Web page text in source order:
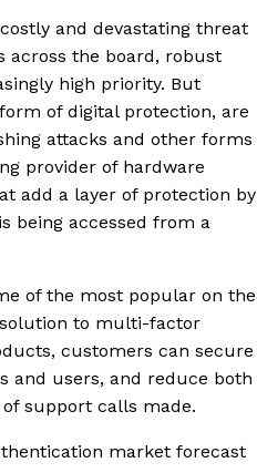
and devastating threat
across the board, robust
high priority. But
of digital protection, are
attacks and other forms
provider of hardware
add a layer of protection by
being accessed from a
of the most popular on the
to multi-factor
customers can secure
and users, and reduce both
support calls made.
market forecast